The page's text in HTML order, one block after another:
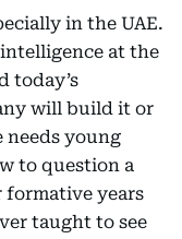
in the UAE.
at the
today’s
will build it or
needs young
to question a
formative years
taught to see